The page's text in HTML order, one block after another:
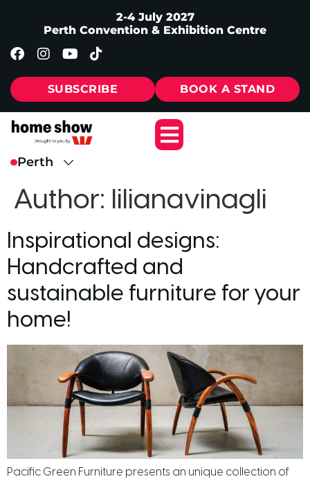
2-4 July 2027
Perth Convention & Exhibition Centre
SUBSCRIBE BOOK A STAND
Author: lilianavinagli
Inspirational designs:
Handcrafted and
sustainable furniture for your
home!
Pacific Green Furniture presents an unique collection of